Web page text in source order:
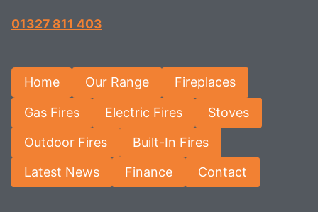
01327 811 403
Home Our Range Fireplaces
Gas Fires Electric Fires Stoves
Outdoor Fires Built-In Fires
Latest News Finance Contact